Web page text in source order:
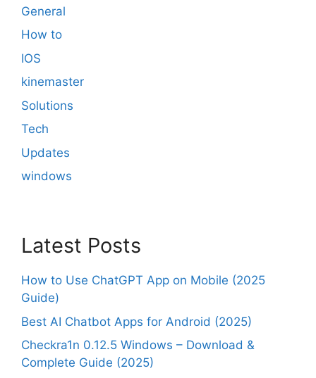
General
How to
IOS
kinemaster
Solutions
Tech
Updates
windows
Latest Posts
How to Use ChatGPT App on Mobile (2025
Guide)
Best AI Chatbot Apps for Android (2025)
Checkra1n 0.12.5 Windows – Download &
Complete Guide (2025)